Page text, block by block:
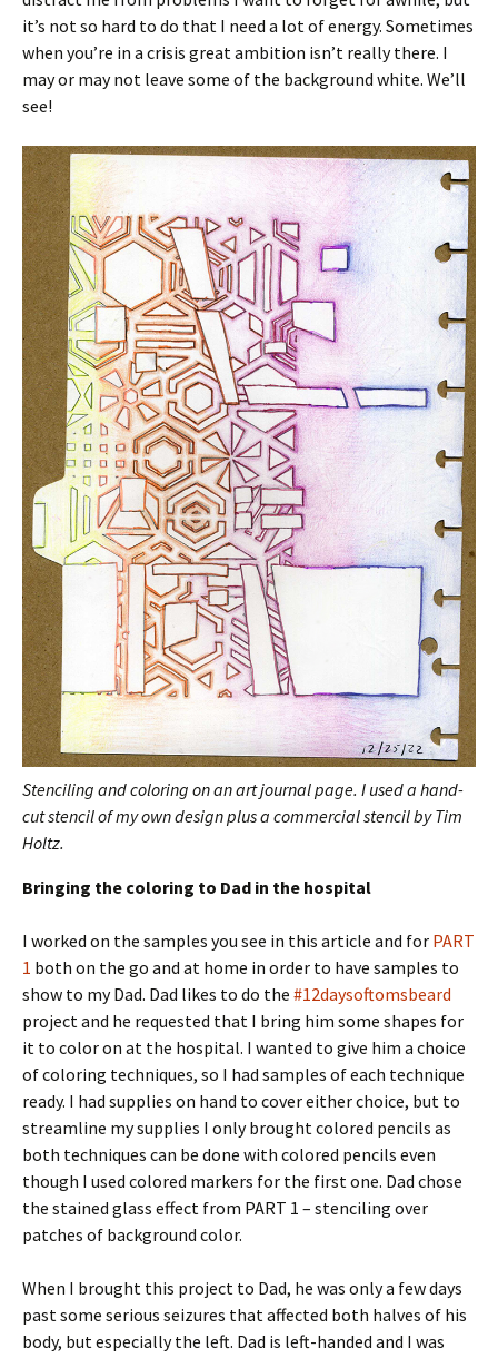
it’s not so hard to do that I need a lot of energy. Sometimes
when you’re in a crisis great ambition isn’t really there. I
may or may not leave some of the background white. We’ll
see!
Stenciling and coloring on an art journal page. I used a hand-
cut stencil of my own design plus a commercial stencil by Tim
Holtz.
Bringing the coloring to Dad in the hospital
I worked on the samples you see in this article and for PART
1 both on the go and at home in order to have samples to
show to my Dad. Dad likes to do the #12daysoftomsbeard
project and he requested that I bring him some shapes for
it to color on at the hospital. I wanted to give him a choice
of coloring techniques, so I had samples of each technique
ready. I had supplies on hand to cover either choice, but to
streamline my supplies I only brought colored pencils as
both techniques can be done with colored pencils even
though I used colored markers for the first one. Dad chose
the stained glass effect from PART 1 – stenciling over
patches of background color.
When I brought this project to Dad, he was only a few days
past some serious seizures that affected both halves of his
body, but especially the left. Dad is left-handed and I was